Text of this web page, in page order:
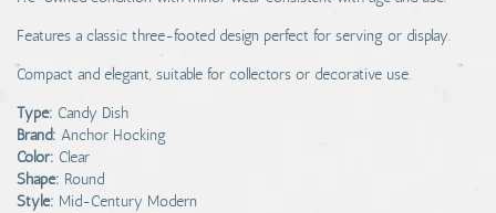
Features a classic three-footed design perfect for serving or display.
Compact and elegant, suitable for collectors or decorative use.
Type: Candy Dish
Brand: Anchor Hocking
Color: Clear
Shape: Round
Style: Mid-Century Modern